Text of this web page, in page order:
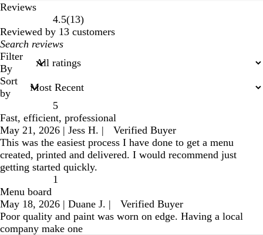
Reviews
4.5(1313
reviews
)
Reviewed by 13 customers
My
search
inputs
Filter
By
Sort
by
5
Fast, efficient, professional
May 21, 2026 | Jess H. |
Verified Buyer
This was the easiest process I have done to get a menu
created, printed and delivered. I would recommend just
getting started quickly.
1
Menu board
May 18, 2026 | Duane J. |
Verified Buyer
Poor quality and paint was worn on edge. Having a local
company make one